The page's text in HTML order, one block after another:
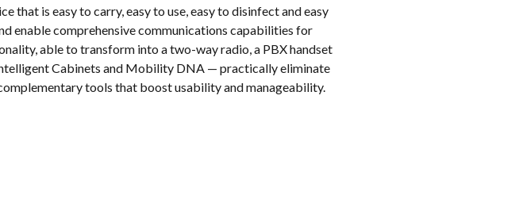
is easy to carry, easy to use, easy to disinfect and easy
enable comprehensive communications capabilities for
able to transform into a two-way radio, a PBX handset
Cabinets and Mobility DNA — practically eliminate
tools that boost usability and manageability.